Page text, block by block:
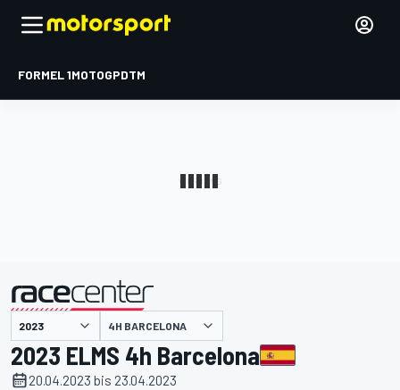
FORMEL 1MOTOGPDTM
4H BARCELONA
2023 ELMS 4h Barcelona
20.04.2023 bis 23.04.2023